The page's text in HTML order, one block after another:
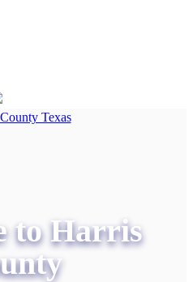
to Harris